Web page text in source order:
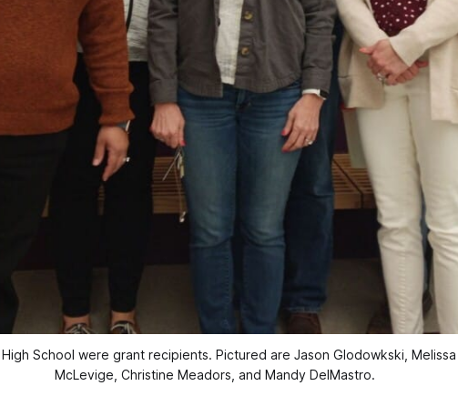
School were grant recipients. Pictured are Jason Glodowkski,
McLevige, Christine Meadors, and Mandy DelMastro.